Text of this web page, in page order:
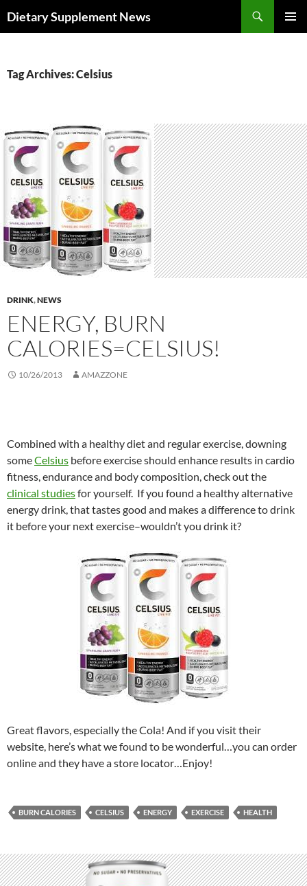
toDietary Supplement News
Tag Archives: Celsius
DRINK,NEWS
ENERGY, BURN
CALORIES=CELSIUS!
10/26/2013 AMAZZONE
Combined with a healthy diet and regular exercise, downing
someCelsius before exercise should enhance results in cardio
fitness, endurance and body composition, check out the
clinical studiesfor yourself. If you found a healthy alternative
energy drink, that tastes good and makes a difference to drink
it before your next exercise–wouldn’t you drink it?
Great flavors, especially the Cola! And if you visit their
website, here’s what we found to be wonderful…you can order
online and they have a store locator…Enjoy!
BURN CALORIES CELSIUS ENERGY EXERCISE HEALTH